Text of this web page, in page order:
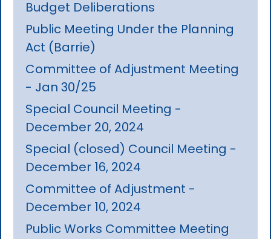
Budget Deliberations
Public Meeting Under the Planning
Act (Barrie)
Committee of Adjustment Meeting
- Jan 30/25
Special Council Meeting -
December 20, 2024
Special (closed) Council Meeting -
December 16, 2024
Committee of Adjustment -
December 10, 2024
Public Works Committee Meeting